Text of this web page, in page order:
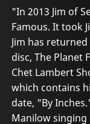
"In 2013 Jim of
Famous. It took
Jim has
disc, The Planet
Chet Lambert
which contains
date, "By
Manilow singing